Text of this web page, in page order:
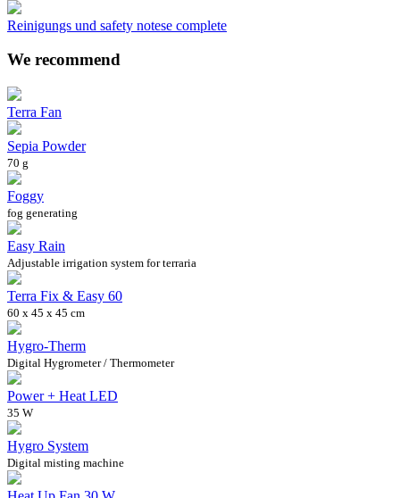
Reinigungs und safety notese complete
We recommend
Terra Fan
Sepia Powder
70 g
Foggy
fog generating
Easy Rain
Adjustable irrigation system for terraria
Terra Fix & Easy 60
60 x 45 x 45 cm
Hygro-Therm
Digital Hygrometer / Thermometer
Power + Heat LED
35 W
Hygro System
Digital misting machine